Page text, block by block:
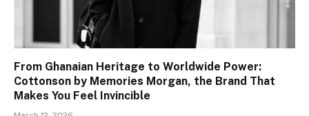
From Ghanaian Heritage to Worldwide Power:
Cottonson by Memories Morgan, the Brand That
Makes You Feel Invincible